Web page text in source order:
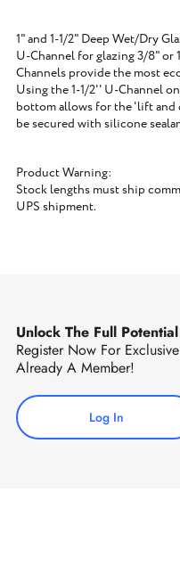
1" and 1-1/2" Deep Wet/Dry
U-Channel for glazing 3/8" or
Channels provide the most
Using the 1-1/2'' U-Channel
bottom allows for the 'lift and
be secured with silicone
Product Warning:
Stock lengths must ship
UPS shipment.
Unlock The Full
Register Now For
Already A Member!
Log In